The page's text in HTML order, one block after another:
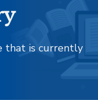
that is currently